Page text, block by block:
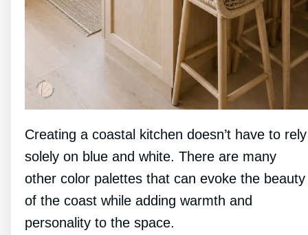
Creating a coastal kitchen doesn’t have to rely
solely on blue and white. There are many
other color palettes that can evoke the beauty
of the coast while adding warmth and
personality to the space.